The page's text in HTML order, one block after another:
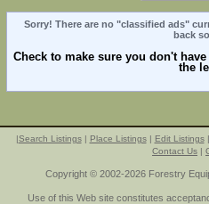
Sorry! There are no "classified ads"
back
Check to make sure you don't
the
|Search Listings| Place Listings| Edit Listings|
Contact Us |
Copyright © 2002-2026 Forestry
Use of this Web site constitutes